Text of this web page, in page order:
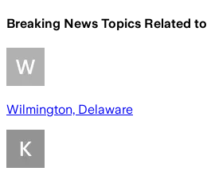
Breaking News Topics Related to
Wilmington, Delaware